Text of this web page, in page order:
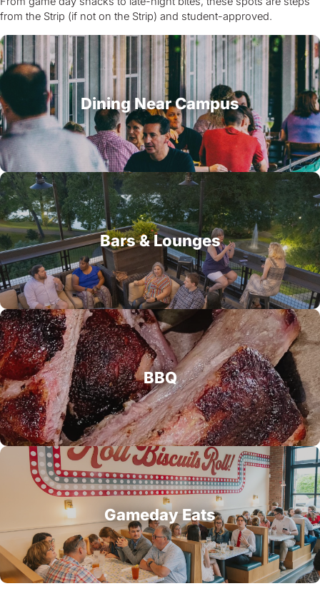
from the Strip (if not on the Strip) and student-approved.
Dining Near Campus
Bars & Lounges
BBQ
Gameday Eats